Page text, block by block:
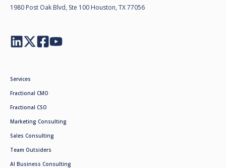
1980 Post Oak Blvd, Ste 100 Houston, TX 77056
Services
Fractional CMO
Fractional CSO
Marketing Consulting
Sales Consulting
Team Outsiders
AI Business Consulting